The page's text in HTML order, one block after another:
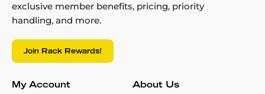
exclusive member benefits, pricing, priority
handling, and more.
Join Rack Rewards!
My Account About Us